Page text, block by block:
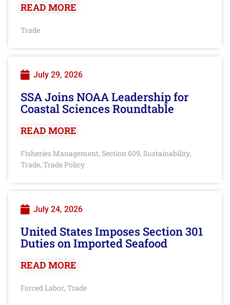
READ MORE
Trade
July 29, 2026
SSA Joins NOAA Leadership for
Coastal Sciences Roundtable
READ MORE
Fisheries Management, Section 609, Sustainability,
Trade, Trade Policy
July 24, 2026
United States Imposes Section 301
Duties on Imported Seafood
READ MORE
Forced Labor, Trade